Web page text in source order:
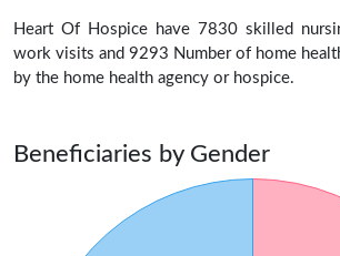
Heart Of Hospice have 7830 skilled
work visits and 9293 Number of home
by the home health agency or hospice.
Beneficiaries by Gender